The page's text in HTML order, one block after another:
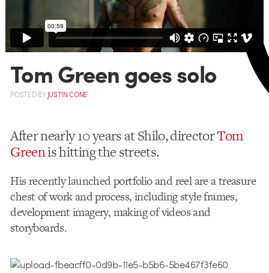
Tom Green goes solo
POSTEDBYJUSTIN CONE
After nearly 10 years at Shilo, directorTom
Greenis hitting the streets.
His recently launched portfolio and reel are a treasure
chest of work and process, including style frames,
development imagery, making of videos and
storyboards.